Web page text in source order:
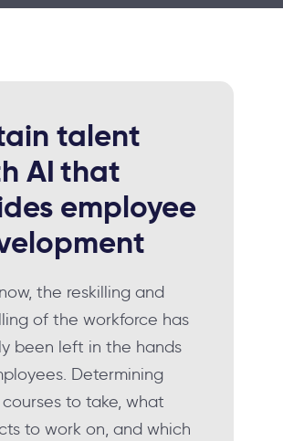
talent
AIthat
employee
the reskilling and
of the workforce has
been left in the hands
Determining
to take, what
to work on, and which